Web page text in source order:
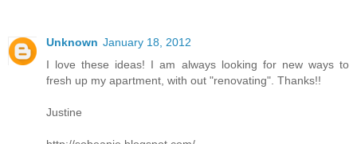
Unknown January 18, 2012
I love these ideas! I am always looking for new ways to
fresh up my apartment, with out "renovating". Thanks!!
Justine